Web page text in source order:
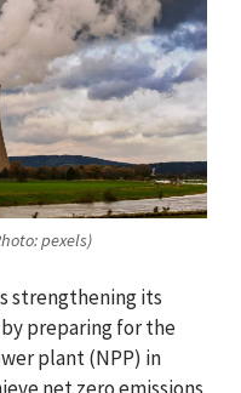
pexels)
strengthening its
preparing for the
plant (NPP) in